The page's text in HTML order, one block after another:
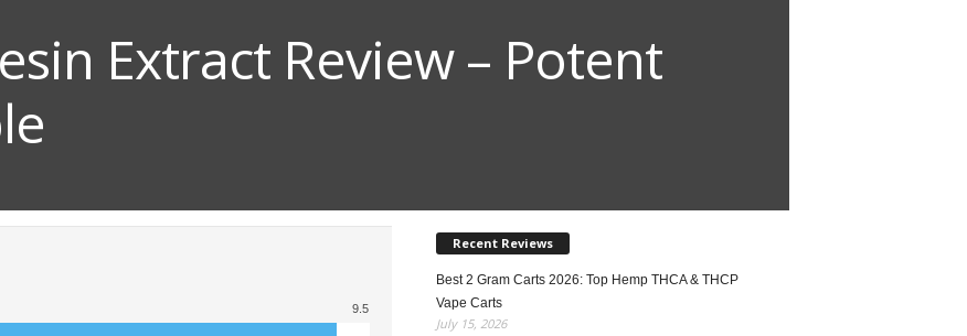
Extract Review – Potent
9.5
Recent Reviews
Best 2 Gram Carts 2026: Top Hemp THCA & THCP
Vape Carts
July 15, 2026